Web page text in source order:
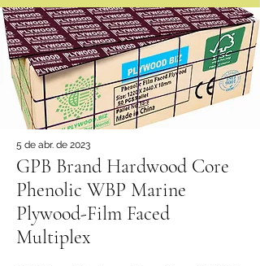
5 de abr. de 2023
GPB Brand Hardwood Core
Phenolic WBP Marine
Plywood-Film Faced
Multiplex